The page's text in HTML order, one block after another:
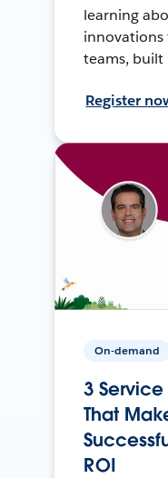
learning
innovations
teams, built
Register
On-demand
3
That
ROI